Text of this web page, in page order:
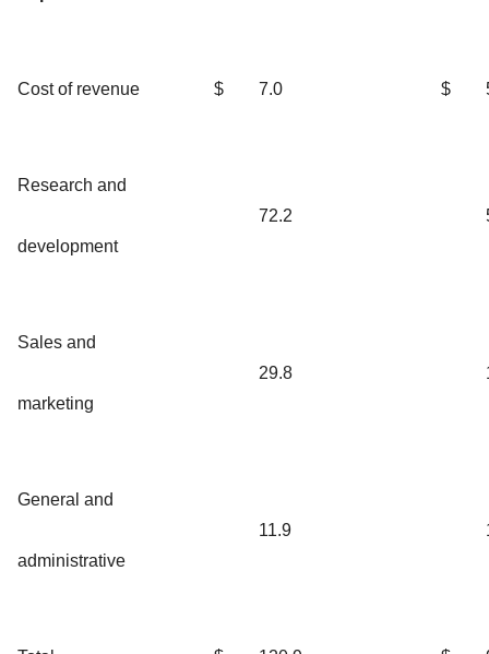
Cost of revenue $ 7.0 $
Research and
development
72.2
Sales and
marketing
29.8
General and
administrative
11.9